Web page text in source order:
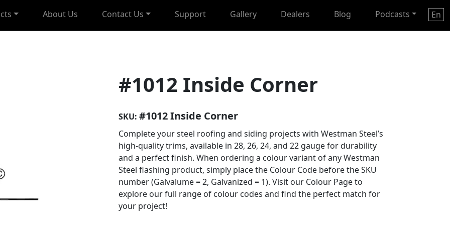
About Us Contact Us Support Gallery Dealers Blog Podcasts En
#1012 Inside Corner
SKU: #1012 Inside Corner
Complete your steel roofing and siding projects with Westman Steel’s
high-quality trims, available in 28, 26, 24, and 22 gauge for durability
and a perfect finish. When ordering a colour variant of any Westman
Steel flashing product, simply place the Colour Code before the SKU
number (Galvalume = 2, Galvanized = 1). Visit our Colour Page to
explore our full range of colour codes and find the perfect match for
your project!